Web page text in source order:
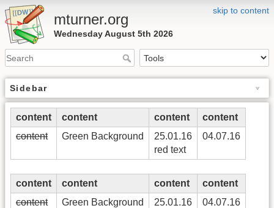
skip to content
mturner.org
Wednesday August 5th 2026
Sidebar
content content content
content
content
Green Background
25.01.16
red text
04.07.16
content content content
content
content
Green Background
25.01.16
04.07.16